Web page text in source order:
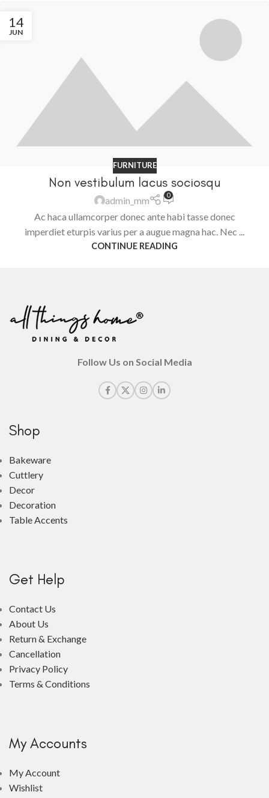
14
JUN
FURNITURE
Non vestibulum lacus sociosqu
admin_mm 0
Ac haca ullamcorper donec ante habi tasse donec
imperdiet eturpis varius per a augue magna hac. Nec ...
CONTINUE READING
Follow Us on Social Media
Shop
Bakeware
Cuttlery
Decor
Decoration
Table Accents
Get Help
Contact Us
About Us
Return & Exchange
Cancellation
Privacy Policy
Terms & Conditions
My Accounts
My Account
Wishlist